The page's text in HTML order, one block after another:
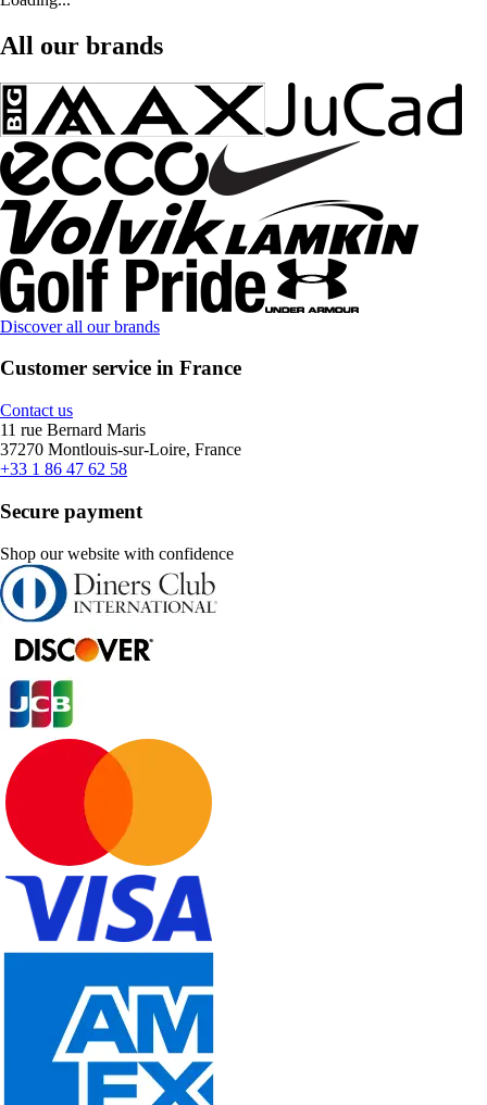
All our brands
Discover all our brands
Customer service in France
Contact us
11 rue Bernard Maris
37270 Montlouis-sur-Loire, France
+33 1 86 47 62 58
Secure payment
Shop our website with confidence